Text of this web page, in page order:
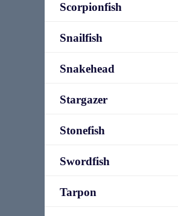
Scorpionfish
Snailfish
Snakehead
Stargazer
Stonefish
Swordfish
Tarpon